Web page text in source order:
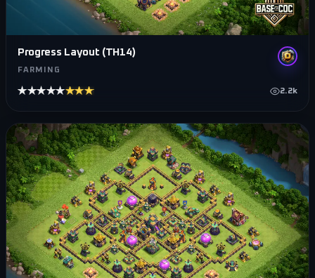
Progress Layout (TH14)
FARMING
★★★★★★★★★★ 2.2k